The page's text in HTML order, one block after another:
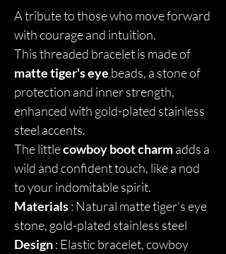
A tribute to those who move forward
with courage and intuition.
This threaded bracelet is made of
matte tiger's eye beads, a stone of
protection and inner strength,
enhanced with gold-plated stainless
steel accents.
The littlecowboy boot charmadds a
wild and confident touch, like a nod
to your indomitable spirit.
Materials: Natural matte tiger's eye
stone, gold-plated stainless steel
Design: Elastic bracelet, cowboy